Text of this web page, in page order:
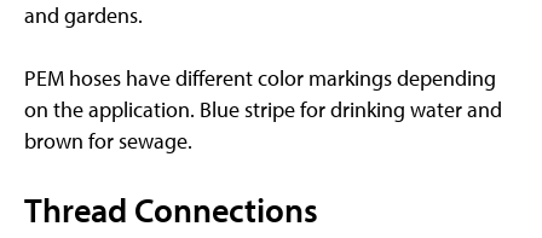
and gardens.
PEM hoses have different color markings depending
on the application. Blue stripe for drinking water and
brown for sewage.
Thread Connections